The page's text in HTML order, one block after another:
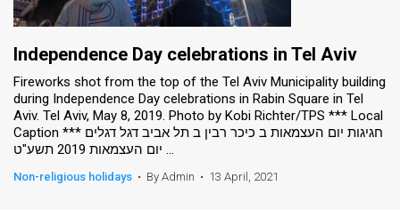
Independence Day celebrations in Tel Aviv
Fireworks shot from the top of the Tel Aviv Municipality building
during Independence Day celebrations in Rabin Square in Tel
Aviv. Tel Aviv, May 8, 2019. Photo by Kobi Richter/TPS *** Local
Caption *** חגיגות יום העצמאות ב כיכר רבין ב תל אביב דגל דגלים
יום העצמאות 2019 תשע"ט ...
Non-religious holidays • By Admin • 13 April, 2021